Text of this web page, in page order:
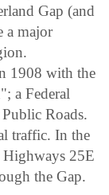
Gap (and
a major
1908 with the
a Federal
Roads.
traffic. In the
Highways 25E
the Gap.